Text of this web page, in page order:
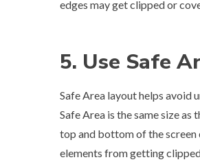
edges may get clipped or
5. Use Safe
Safe Area layout helps avoid
Safe Area is the same size
top and bottom of the screen
elements from getting